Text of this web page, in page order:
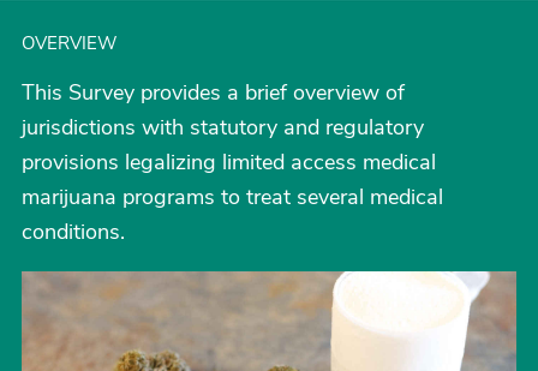
OVERVIEW
This Survey provides a brief overview of
jurisdictions with statutory and regulatory
provisions legalizing limited access medical
marijuana programs to treat several medical
conditions.